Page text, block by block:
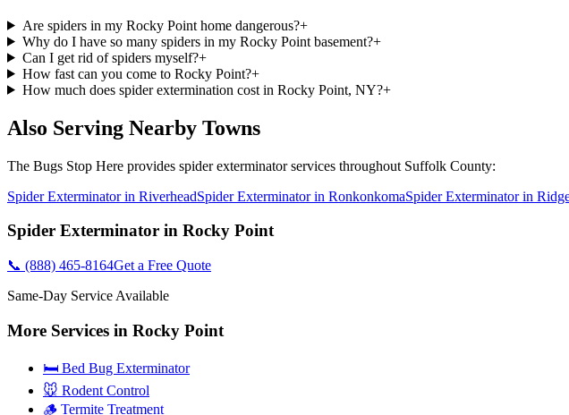
Are spiders in my Rocky Point home dangerous?+
Why do I have so many spiders in my Rocky Point basement?+
Can I get rid of spiders myself?+
How fast can you come to Rocky Point?+
How much does spider extermination cost in Rocky Point, NY?+
Also Serving Nearby Towns
The Bugs Stop Here provides spider exterminatorservices throughout Suffolk County:
Spider Exterminatorin RiverheadSpider Exterminatorin RonkonkomaSpider Exterminatorin
Spider Exterminator in Rocky Point
📞 (888) 465-8164Get a Free Quote
Same-Day Service Available
More Services in Rocky Point
🛏️ Bed Bug Exterminator
🐭 Rodent Control
🪵 Termite Treatment